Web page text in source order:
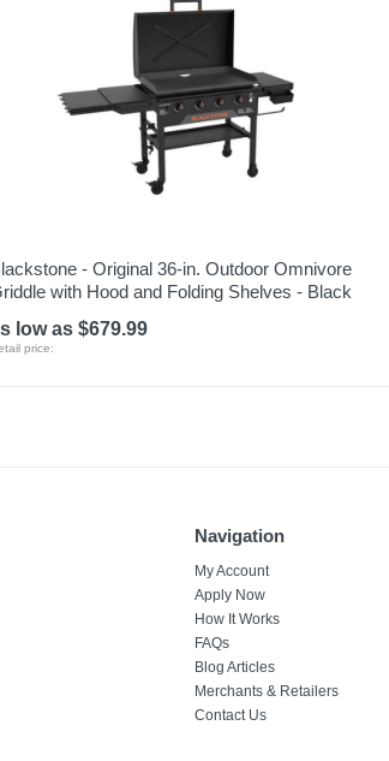
- Original 36-in. Outdoor Omnivore
with Hood and Folding Shelves - Black
low as $679.99
price:
Navigation
My Account
Apply Now
How It Works
FAQs
Blog Articles
Merchants & Retailers
Contact Us